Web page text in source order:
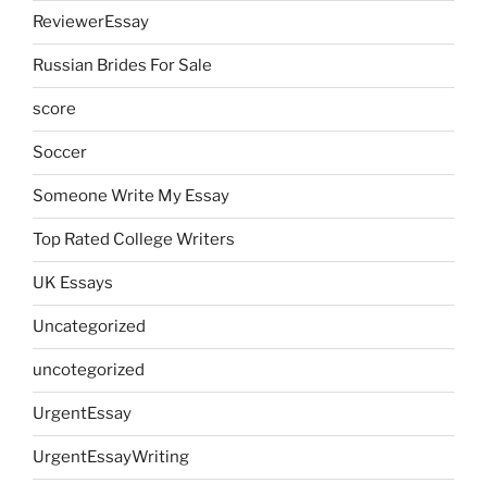
ReviewerEssay
Russian Brides For Sale
score
Soccer
Someone Write My Essay
Top Rated College Writers
UK Essays
Uncategorized
uncotegorized
UrgentEssay
UrgentEssayWriting